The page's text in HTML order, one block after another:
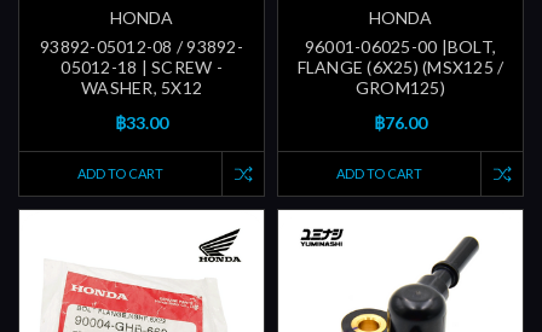
HONDA
93892-05012-08 / 93892-
05012-18 | SCREW -
WASHER, 5X12
฿33.00
ADD TO CART
HONDA
96001-06025-00 |BOLT,
FLANGE (6X25) (MSX125 /
GROM125)
฿76.00
ADD TO CART